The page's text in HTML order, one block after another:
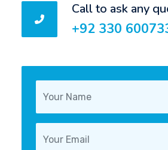
Call to ask any
+92 330